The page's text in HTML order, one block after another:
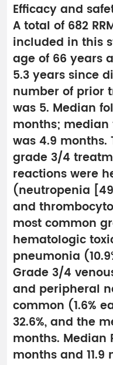
Efficacy and
A total of 682
included in this
age of 66 years
5.3 years since
number of prior
was 5. Median
months;
was 4.9 months.
grade 3/4
reactions were
(neutropenia
and
most common
hematologic
pneumonia
Grade 3/4
and peripheral
common (1.6%
32.6%, and the
months. Median
months and